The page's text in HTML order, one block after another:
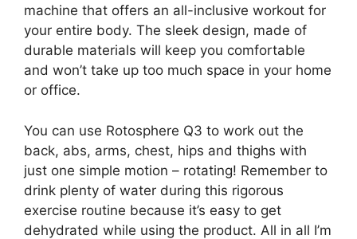
machine that offers an all-inclusive workout for
your entire body. The sleek design, made of
durable materials will keep you comfortable
and won’t take up too much space in your home
or office.
You can use Rotosphere Q3 to work out the
back, abs, arms, chest, hips and thighs with
just one simple motion – rotating! Remember to
drink plenty of water during this rigorous
exercise routine because it’s easy to get
dehydrated while using the product. All in all I’m